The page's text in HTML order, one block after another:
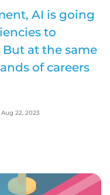
AI is going
to
at the same
of careers
Aug 22, 2023